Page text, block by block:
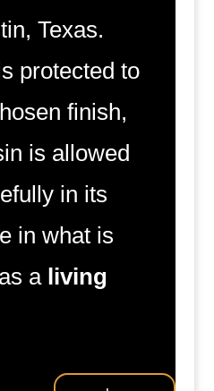
Texas.
protected to
finish,
is allowed
in its
in what is
a living